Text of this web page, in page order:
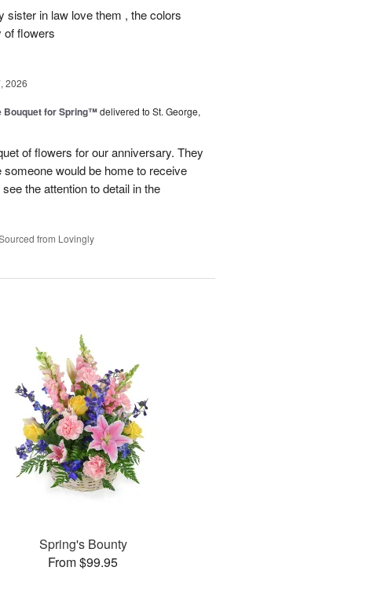
sister in law love them , the colors
of flowers
2026
Bouquet for Spring™delivered to St. George,
of flowers for our anniversary. They
would be home to receive
the attention to detail in the
from Lovingly
Spring's Bounty
From $99.95